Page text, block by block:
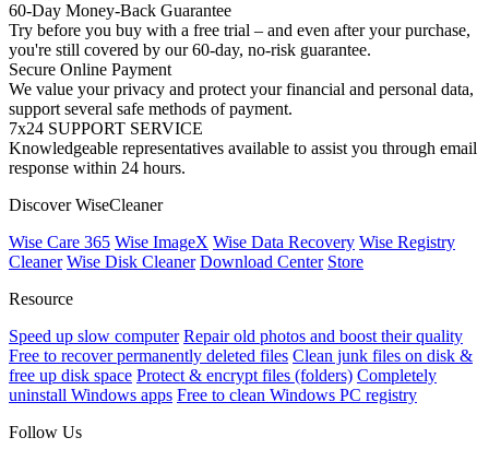
60-Day Money-Back Guarantee
Try before you buy with a free trial – and even after your purchase,
you're still covered by our 60-day, no-risk guarantee.
Secure Online Payment
We value your privacy and protect your financial and personal data,
support several safe methods of payment.
7x24 SUPPORT SERVICE
Knowledgeable representatives available to assist you through email
response within 24 hours.
Discover WiseCleaner
Wise Care 365 Wise ImageX Wise Data Recovery Wise Registry
Cleaner Wise Disk Cleaner Download Center Store
Resource
Speed up slow computer Repair old photos and boost their quality
Free to recover permanently deleted files Clean junk files on disk &
free up disk space Protect & encrypt files (folders) Completely
uninstall Windows apps Free to clean Windows PC registry
Follow Us